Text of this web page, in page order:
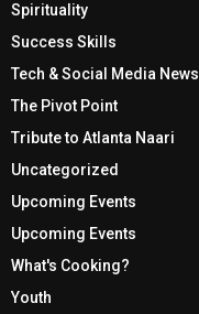
Spirituality
Success Skills
Tech & Social Media News
The Pivot Point
Tribute to Atlanta Naari
Uncategorized
Upcoming Events
Upcoming Events
What's Cooking?
Youth